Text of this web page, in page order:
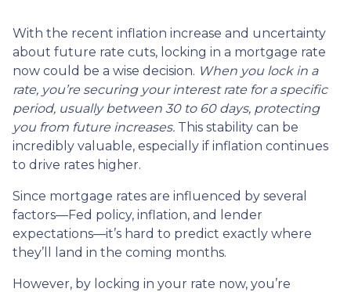
With the recent inflation increase and uncertainty
about future rate cuts, locking in a mortgage rate
now could be a wise decision. When you lock in a
rate, you’re securing your interest rate for a specific
period, usually between 30 to 60 days, protecting
you from future increases. This stability can be
incredibly valuable, especially if inflation continues
to drive rates higher.
Since mortgage rates are influenced by several
factors—Fed policy, inflation, and lender
expectations—it’s hard to predict exactly where
they’ll land in the coming months.
However, by locking in your rate now, you’re